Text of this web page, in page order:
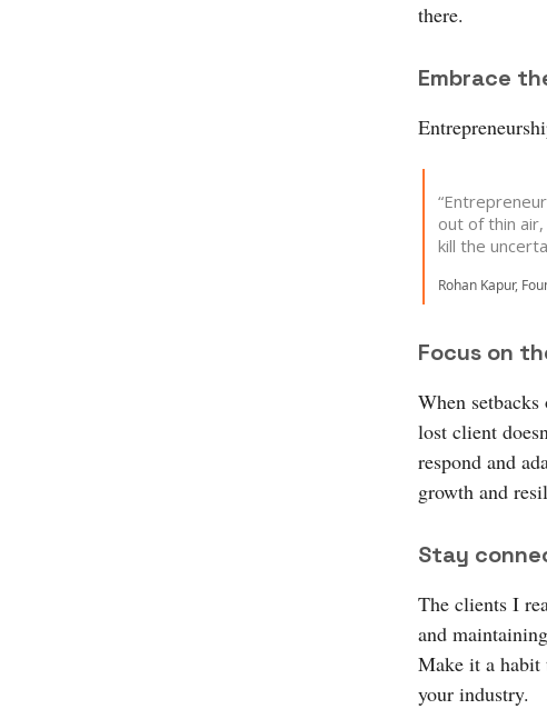
there.
Embrace
out of thin
kill the
Rohan Kapur,
Focus on
When
lost client
respond and
growth and
Stay
The clients I
and
Make it a habit
your industry.